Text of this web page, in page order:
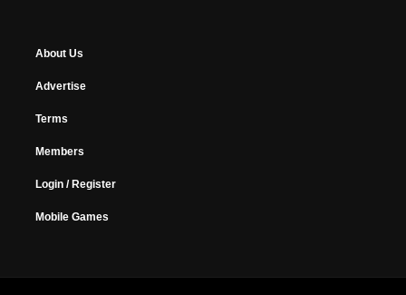
About Us
Advertise
Terms
Members
Login / Register
Mobile Games